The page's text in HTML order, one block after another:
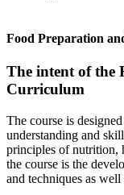
Food Preparation
The intent of the
Curriculum
The course is
understanding and
principles of nutrition,
the course is the
and techniques as